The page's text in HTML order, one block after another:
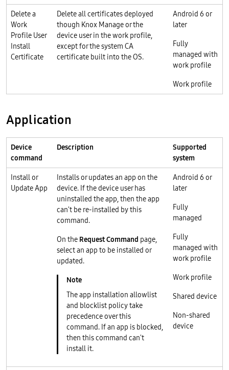
Delete a
Work
Profile User
Install
Certificate
Delete all certificates deployed
though Knox Manage or the
device user in the work profile,
except for the system CA
certificate built into the OS.
Android 6 or
later
Fully
managed with
work profile
Work profile
Application
Device
command
Description
Supported
system
Install or
Update App
Installs or updates an app on the
device. If the device user has
uninstalled the app, then the app
can't be re-installed by this
command.
On the Request Command page,
select an app to be installed or
updated.
The app installation allowlist
and blocklist policy take
precedence over this
command. If an app is blocked,
then this command can't
install it.
Android 6 or
later
Fully
managed
Fully
managed with
work profile
Work profile
Shared device
Non-shared
device